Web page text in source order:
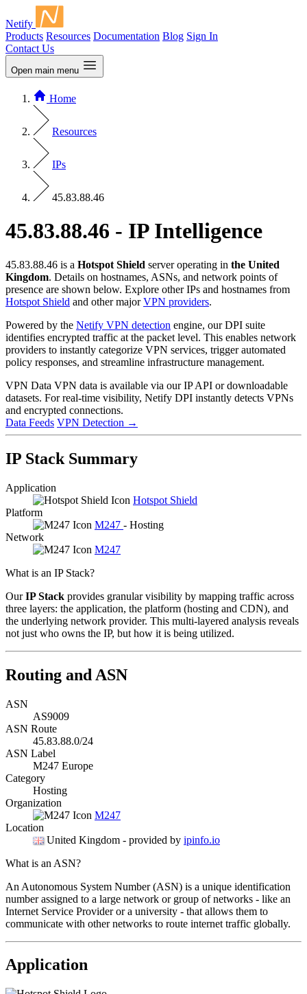
Netify
Products Resources Documentation Blog Sign In
Contact Us
Open main menu
Home
Resources
IPs
45.83.88.46
45.83.88.46 - IP Intelligence
45.83.88.46 is a Hotspot Shield server operating in the United
Kingdom. Details on hostnames, ASNs, and network points of
presence are shown below. Explore other IPs and hostnames from
Hotspot Shield and other majorVPN providers.
Powered by the Netify VPN detection engine, our DPI suite
identifies encrypted traffic at the packet level. This enables network
providers to instantly categorize VPN services, trigger automated
policy responses, and streamline infrastructure management.
VPN Data VPN data is available via our IP API or downloadable
datasets. For real-time visibility, Netify DPI instantly detects VPNs
and encrypted connections.
Data Feeds VPN Detection →
IP Stack Summary
Application
Hotspot Shield
Platform
M247 - Hosting
Network
M247
What is an IP Stack?
OurIP Stack provides granular visibility by mapping traffic across
three layers: the application, the platform (hosting and CDN), and
the underlying network provider. This multi-layered analysis reveals
not just who owns the IP, but how it is being utilized.
Routing and ASN
ASN
AS9009
ASN Route
45.83.88.0/24
ASN Label
M247 Europe
Category
Hosting
Organization
M247
Location
United Kingdom - provided by ipinfo.io
What is an ASN?
An Autonomous System Number (ASN) is a unique identification
number assigned to a large network or group of networks - like an
Internet Service Provider or a university - that allows them to
communicate with other networks to route internet traffic globally.
Application